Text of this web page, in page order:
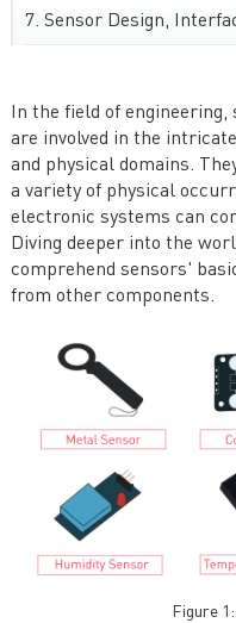
In the field of
are involved in the
and physical domains.
a variety of physical
electronic systems can
Diving deeper into the
comprehend sensors'
from other components.
Figure
Sensor Design,